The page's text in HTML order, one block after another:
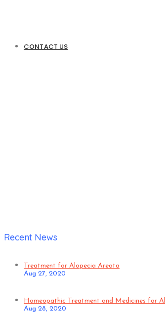
CONTACT US
Recent News
Treatment for Alopecia Areata
Aug 27, 2020
Homeopathic Treatment and Medicines for
Aug 28, 2020